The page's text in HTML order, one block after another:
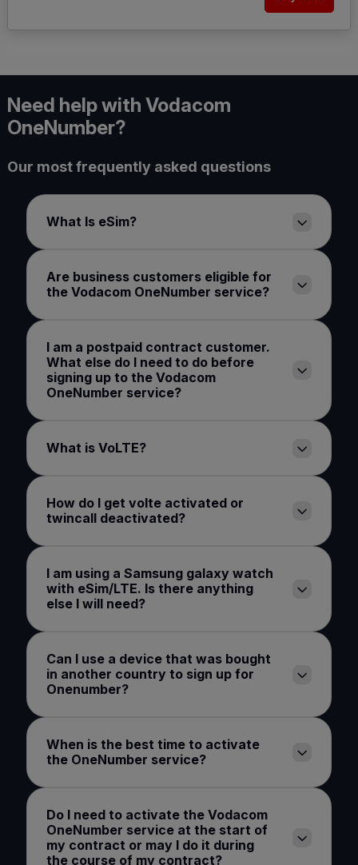
Need help with Vodacom
OneNumber?
Our most frequently asked questions
What Is eSim?
Are business customers eligible for
the Vodacom OneNumber service?
I am a postpaid contract customer.
What else do I need to do before
signing up to the Vodacom
OneNumber service?
What is VoLTE?
How do I get volte activated or
twincall deactivated?
I am using a Samsung galaxy watch
with eSim/LTE. Is there anything
else I will need?
Can I use a device that was bought
in another country to sign up for
Onenumber?
When is the best time to activate
the OneNumber service?
Do I need to activate the Vodacom
OneNumber service at the start of
my contract or may I do it during
the course of my contract?